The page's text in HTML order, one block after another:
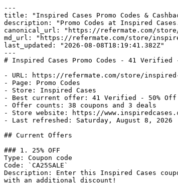
---
title: "Inspired Cases Promo Codes &
description: "Promo Codes at Inspired
canonical_url: "https://refermate.com/store/
md_url: "https://refermate.com/store/
last_updated: "2026-08-08T18:19:41.382Z"
---
# Inspired Cases Promo Codes - 41 Verified
- URL: https://refermate.com/store/inspired-
- Page: Promo Codes
- Store: Inspired Cases
- Best current offer: 41 Verified - 50% Off
- Offer counts: 38 coupons and 3 deals
- Store website: https://
- Last refreshed: Saturday, August 8, 2026
## Current Offers
### 1. 25% OFF
Type: Coupon code
Code: `CA25SALE`
Description: Enter this Inspired Cases
with an additional discount!